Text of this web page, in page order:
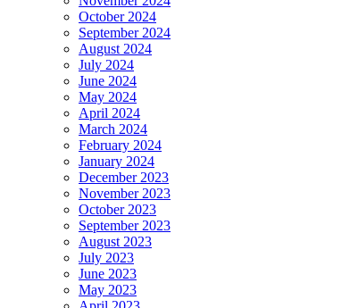
October 2024
September 2024
August 2024
July 2024
June 2024
May 2024
April 2024
March 2024
February 2024
January 2024
December 2023
November 2023
October 2023
September 2023
August 2023
July 2023
June 2023
May 2023